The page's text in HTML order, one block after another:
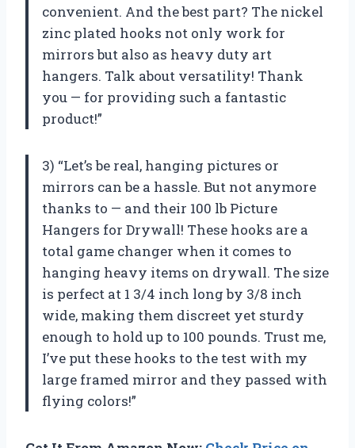
convenient. And the best part? The nickel
zinc plated hooks not only work for
mirrors but also as heavy duty art
hangers. Talk about versatility! Thank
you — for providing such a fantastic
product!”
3) “Let’s be real, hanging pictures or
mirrors can be a hassle. But not anymore
thanks to — and their 100 lb Picture
Hangers for Drywall! These hooks are a
total game changer when it comes to
hanging heavy items on drywall. The size
is perfect at 1 3/4 inch long by 3/8 inch
wide, making them discreet yet sturdy
enough to hold up to 100 pounds. Trust me,
I’ve put these hooks to the test with my
large framed mirror and they passed with
flying colors!”